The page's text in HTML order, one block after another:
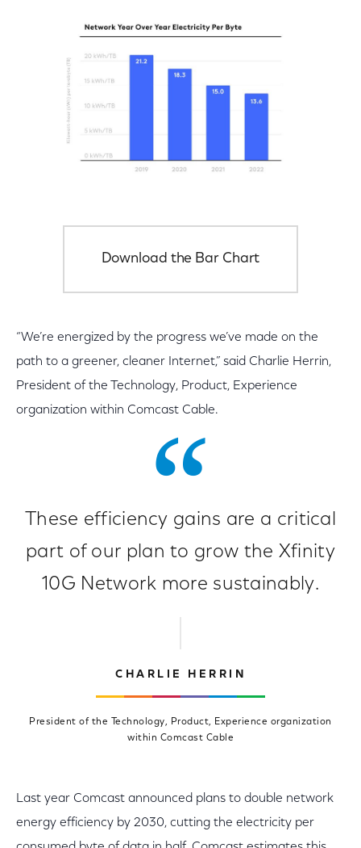
Download the Bar Chart
“We’re energized by the progress we’ve made on the
path to a greener, cleaner Internet,” said Charlie Herrin,
President of the Technology, Product, Experience
organization within Comcast Cable.
These efficiency gains are a critical
part of our plan to grow the Xfinity
10G Network more sustainably.
CHARLIE HERRIN
President of the Technology, Product, Experience organization
within Comcast Cable
Last year Comcast announced plans to double network
energy efficiency by 2030, cutting the electricity per